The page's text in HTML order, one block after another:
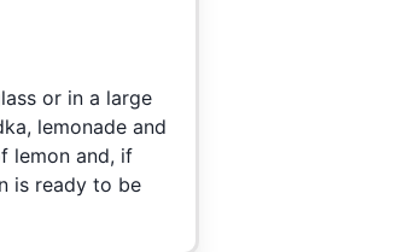
or in a large
lemonade and
lemon and, if
is ready to be